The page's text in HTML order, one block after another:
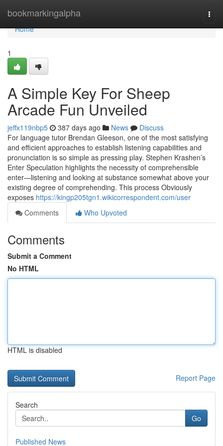
bookmarkingalpha
Home
Home
1
A Simple Key For Sheep
Arcade Fun Unveiled
jeffx119nbp5 387 days ago News
Discuss
For language tutor Brendan Gleeson, one of the most satisfying
and efficient approaches to establish listening capabilities and
pronunciation is so simple as pressing play. Stephen Krashen’s
Enter Speculation highlights the necessity of comprehensible
enter—listening and looking at substance somewhat above your
existing degree of comprehending. This process Obviously
exposes https://kingp205tgn1.wikicorrespondent.com/user
Comments
Who Upvoted
Comments
Submit a Comment
No HTML
HTML is disabled
Report Page
Search
Go
Published News